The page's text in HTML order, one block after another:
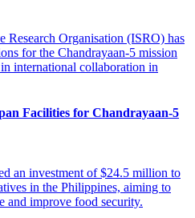
Facilities for Chandrayaan-5